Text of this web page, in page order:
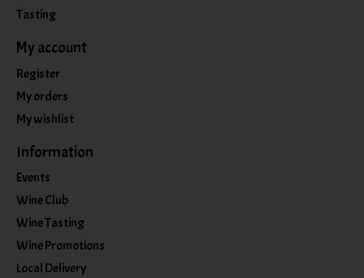
Tasting
My account
Register
My orders
My wishlist
Information
Events
Wine Club
Wine Tasting
Wine Promotions
Local Delivery